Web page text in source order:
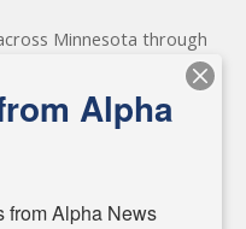
Minnesota through
vital news programming.
local, state, and
the individuals and
often overlooked in the
Alpha
from Alpha News